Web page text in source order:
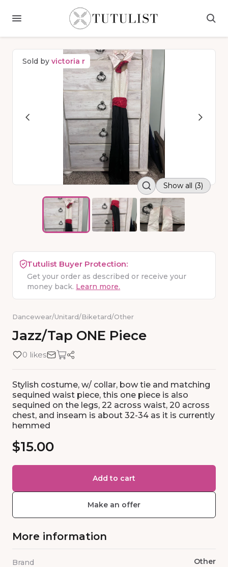
Sold by victoria r
Show all (3)
Tutulist Buyer Protection:
Get your order as described or receive your
money back. Learn more.
Dancewear/Unitard/Biketard/Other
Jazz​/​Tap ONE Piece
0 likes
Stylish costume, w/ collar, bow tie and matching
sequined waist piece, this one piece is also
sequined on the legs, 22 across waist, 20 across
chest, and inseam is about 32-34 as it is currently
hemmed
$15.00
Add to cart
Make an offer
More information
Brand Other